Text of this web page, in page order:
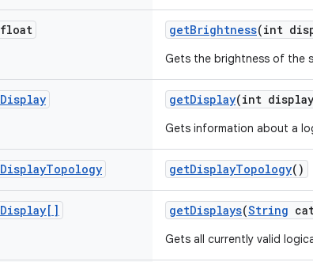
float getBrightness(int
Gets the brightness of the
Display getDisplay(int display
Gets information about a
DisplayTopology getDisplayTopology()
Display[] getDisplays(String
Gets all currently valid